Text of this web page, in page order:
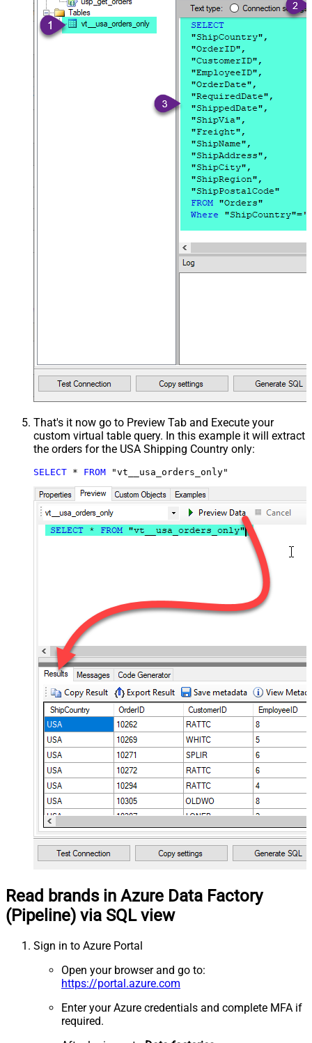
That's it now go to Preview Tab and Execute your
custom virtual table query. In this example it will extract
the orders for the USA Shipping Country only:
SELECT * FROM "vt__usa_orders_only"
Read brands in Azure Data Factory
(Pipeline) via SQL view
Sign in to Azure Portal
Open your browser and go to:
https://portal.azure.com
Enter your Azure credentials and complete MFA if
required.